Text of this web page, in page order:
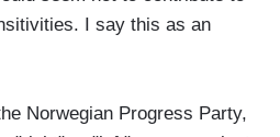
I say this as an
Norwegian Progress Party,